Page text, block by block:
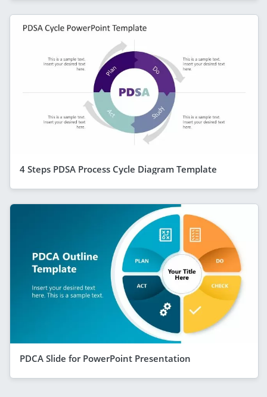
4 Steps PDSA Process Cycle Diagram Template
PDCA Slide for PowerPoint Presentation